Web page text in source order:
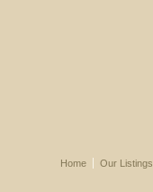
Home Our Listings